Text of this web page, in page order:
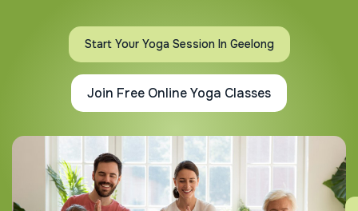
Start Your Yoga Session In Geelong
Join Free Online Yoga Classes